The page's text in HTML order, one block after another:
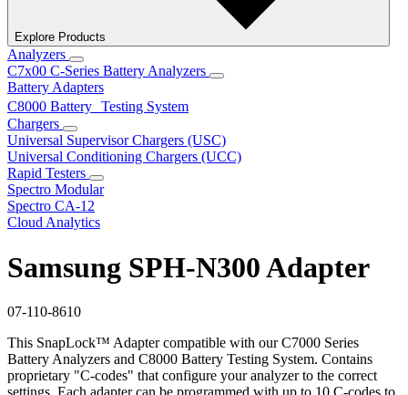
Explore Products
Analyzers
C7x00 C-Series Battery Analyzers
Battery Adapters
C8000 Battery Testing System
Chargers
Universal Supervisor Chargers (USC)
Universal Conditioning Chargers (UCC)
Rapid Testers
Spectro Modular
Spectro CA-12
Cloud Analytics
Samsung SPH-N300 Adapter
07-110-8610
This SnapLock™ Adapter compatible with our C7000 Series
Battery Analyzers and C8000 Battery Testing System. Contains
proprietary "C-codes" that configure your analyzer to the correct
settings. Each adapter can be programmed with up to 10 C-codes to